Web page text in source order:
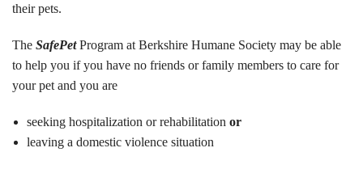
Education
School Visits
their pets.
The SafePetProgram at Berkshire Humane Society may be able
to help you if you have no friends or family members to care for
your pet and you are
seeking hospitalization or rehabilitation or
leaving a domestic violence situation